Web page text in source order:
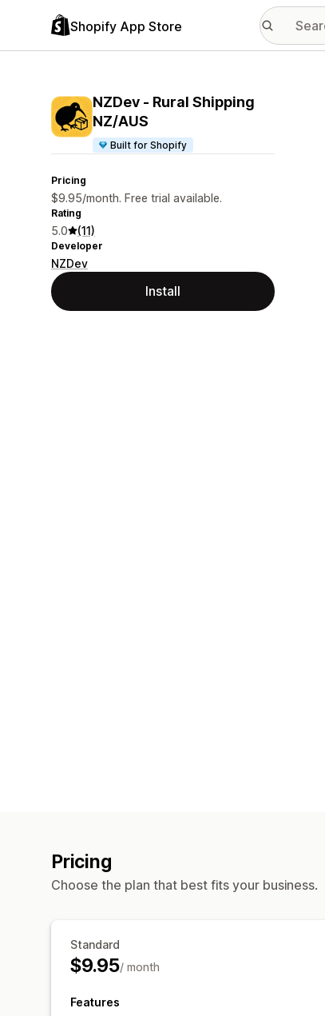
Shopify App Store
NZDev ‑ Rural Shipping
NZ/AUS
Built for Shopify
Pricing
$9.95/month. Free trial available.
Rating
5.0 (11)
Developer
NZDev
Install
Pricing
Choose the plan that best fits your business.
Standard
$9.95/ month
Features